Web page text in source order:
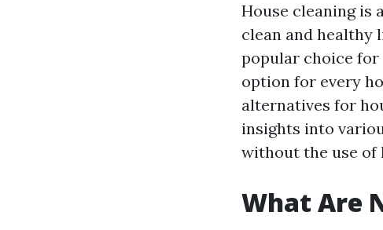
House cleaning is
clean and healthy
popular choice for
option for every
alternatives for
insights into
without the use of
What Are